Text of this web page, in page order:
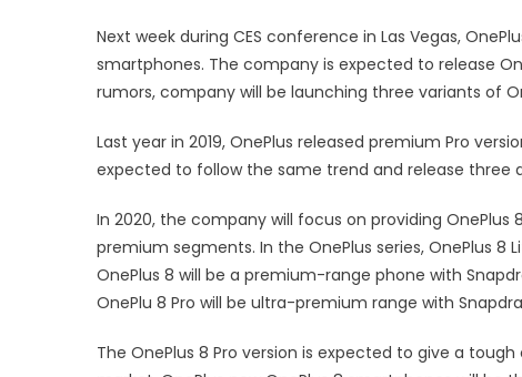
Next week during CES conference in Las Vegas,
smartphones. The company is expected to release
rumors, company will be launching three variants of
Last year in 2019, OnePlus released premium Pro
expected to follow the same trend and release
In 2020, the company will focus on providing
premium segments. In the OnePlus series, OnePlus
OnePlus 8 will be a premium-range phone with
OnePlu 8 Pro will be ultra-premium range with
The OnePlus 8 Pro version is expected to give a